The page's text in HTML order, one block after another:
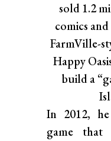
sold 1.2
comics
FarmVille-
Happy
build a
In 2012,
game that